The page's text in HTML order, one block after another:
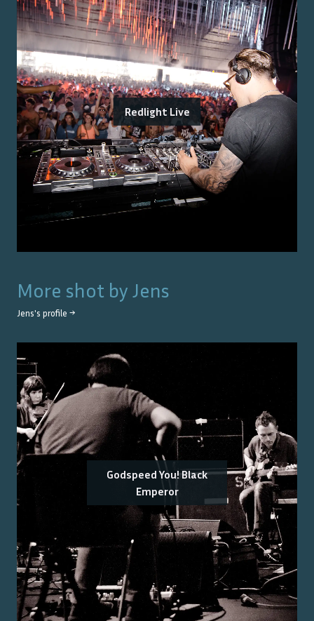
Redlight Live
More shot by Jens
Jens's profile →
Godspeed You! Black
Emperor